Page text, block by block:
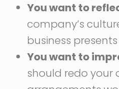
You want to
company’s
business
You want to
should redo your